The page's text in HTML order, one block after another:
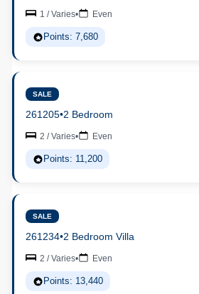
1 / Varies• Even
Points: 7,680
SALE
261205•2 Bedroom
2 / Varies• Even
Points: 11,200
SALE
261234•2 Bedroom Villa
2 / Varies• Even
Points: 13,440